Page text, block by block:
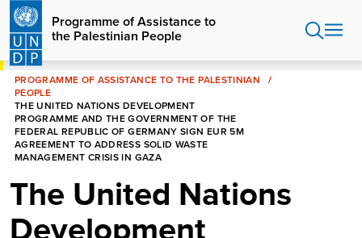
Skip
main
content
Programme of Assistance to
the Palestinian People
HOME
PROGRAMME OF ASSISTANCE TO THE PALESTINIAN
PEOPLE
THE UNITED NATIONS DEVELOPMENT
PROGRAMME AND THE GOVERNMENT OF THE
FEDERAL REPUBLIC OF GERMANY SIGN EUR 5M
AGREEMENT TO ADDRESS SOLID WASTE
MANAGEMENT CRISIS IN GAZA
The United Nations